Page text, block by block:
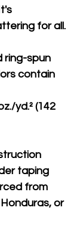
for all.
ring-spun
contain
yd.² (142
taping
from
or